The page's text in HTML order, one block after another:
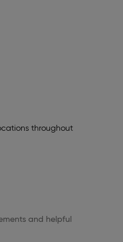
and helpful
throughout